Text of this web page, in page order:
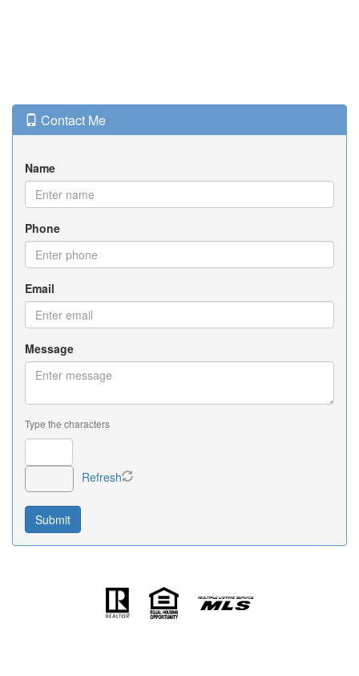
Contact Me
Name
Phone
Email
Message
Type the characters
Refresh